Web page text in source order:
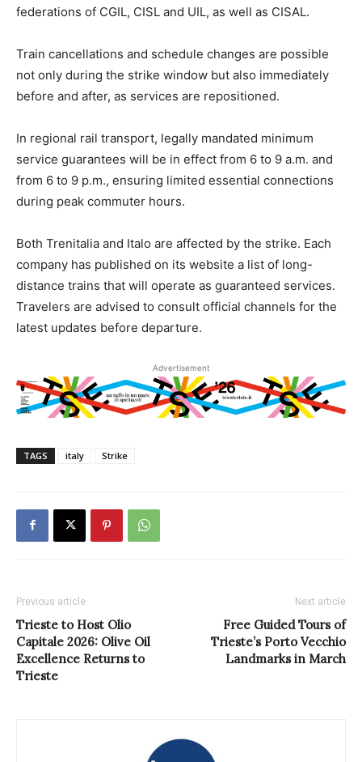
federations of CGIL, CISL and UIL, as well as CISAL.
Train cancellations and schedule changes are possible
not only during the strike window but also immediately
before and after, as services are repositioned.
In regional rail transport, legally mandated minimum
service guarantees will be in effect from 6 to 9 a.m. and
from 6 to 9 p.m., ensuring limited essential connections
during peak commuter hours.
Both Trenitalia and Italo are affected by the strike. Each
company has published on its website a list of long-
distance trains that will operate as guaranteed services.
Travelers are advised to consult official channels for the
latest updates before departure.
Advertisement
TAGS italy Strike
Previous article
Trieste to Host Olio
Capitale 2026: Olive Oil
Excellence Returns to
Trieste
Next article
Free Guided Tours of
Trieste’s Porto Vecchio
Landmarks in March